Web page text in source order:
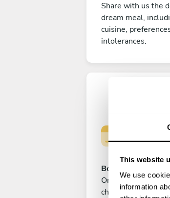
This website
We use
information
Share with us the
dream meal,
cuisine,
intolerances.
Book your
Once you are
choice, submit